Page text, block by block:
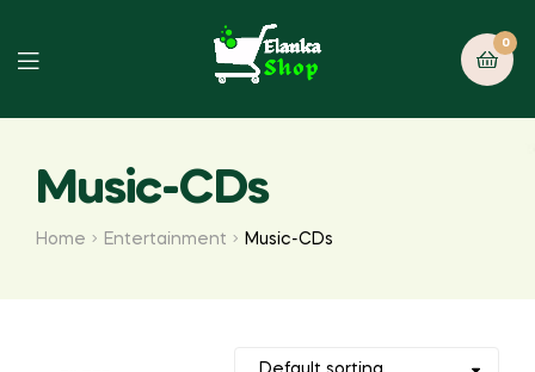
0
Music-CDs
Home Entertainment Music-CDs